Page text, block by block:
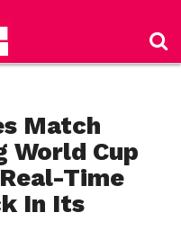
Match
World Cup
Time
In Its